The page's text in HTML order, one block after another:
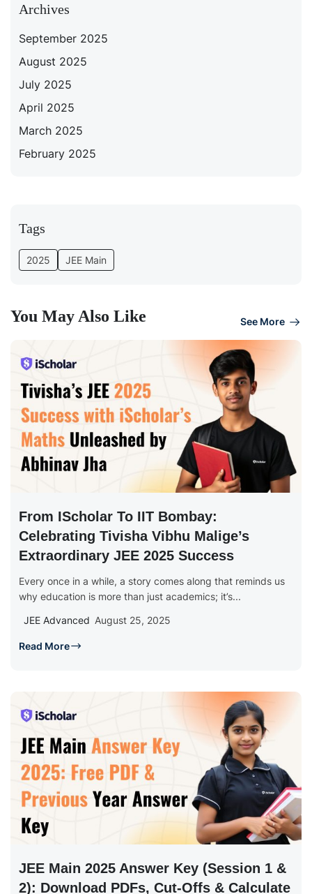
Archives
September 2025
August 2025
July 2025
April 2025
March 2025
February 2025
Tags
2025 JEE Main
You May Also Like See More
From IScholar To IIT Bombay:
Celebrating Tivisha Vibhu Malige’s
Extraordinary JEE 2025 Success
Every once in a while, a story comes along that reminds us
why education is more than just academics; it’s...
JEE Advanced August 25, 2025
Read More
JEE Main 2025 Answer Key (Session 1 &
2): Download PDFs, Cut-Offs & Calculate